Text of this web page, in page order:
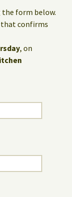
the form below.
that confirms
, on